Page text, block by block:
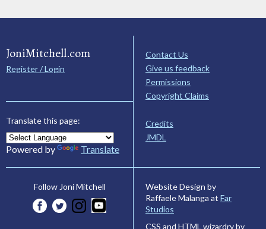
JoniMitchell.com
Register / Login
Translate this page:
Powered by Translate
Contact Us
Give us feedback
Permissions
Copyright Claims
Credits
JMDL
Follow Joni Mitchell
Website Design by
Raffaele Malanga at Far
Studios
CSS and HTML wizardry by